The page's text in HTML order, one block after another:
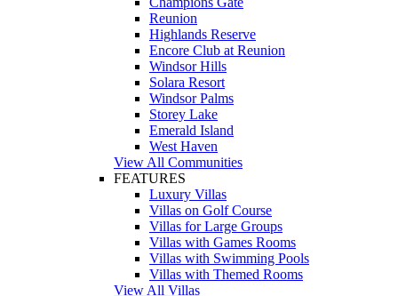
Reunion
Highlands Reserve
Encore Club at Reunion
Windsor Hills
Solara Resort
Windsor Palms
Storey Lake
Emerald Island
West Haven
View All Communities
FEATURES
Luxury Villas
Villas on Golf Course
Villas for Large Groups
Villas with Games Rooms
Villas with Swimming Pools
Villas with Themed Rooms
View All Villas